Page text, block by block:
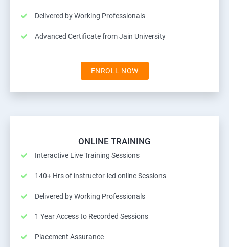
Delivered by Working Professionals
Advanced Certificate from Jain University
ENROLL NOW
ONLINE TRAINING
Interactive Live Training Sessions
140+ Hrs of instructor-led online Sessions
Delivered by Working Professionals
1 Year Access to Recorded Sessions
Placement Assurance